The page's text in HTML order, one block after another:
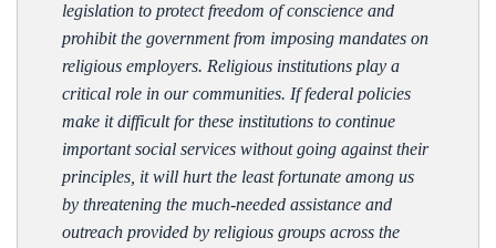
legislation to protect freedom of conscience and
prohibit the government from imposing mandates on
religious employers. Religious institutions play a
critical role in our communities. If federal policies
make it difficult for these institutions to continue
important social services without going against their
principles, it will hurt the least fortunate among us
by threatening the much-needed assistance and
outreach provided by religious groups across the